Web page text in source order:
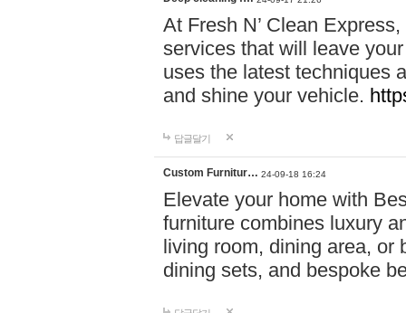
At Fresh N’ Clean
services that will leave
uses the latest techniques
and shine your vehicle.
답글달기
Custom Furnitur… 24-09-18 16:24
Elevate your home with
furniture combines luxury
living room, dining area, or
dining sets, and bespoke